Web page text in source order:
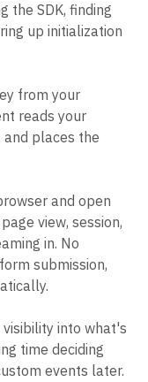
the SDK, finding
up initialization
from your
reads your
places the
and open
view, session,
in. No
submission,
into what's
time deciding
events later.